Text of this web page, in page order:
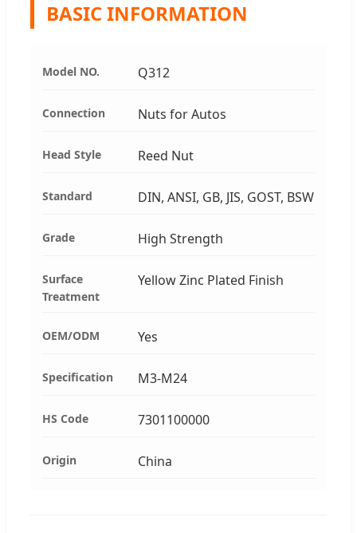
BASIC INFORMATION
Model NO. Q312
Connection Nuts for Autos
Head Style Reed Nut
Standard DIN, ANSI, GB, JIS, GOST, BSW
Grade High Strength
Surface
Treatment
Yellow Zinc Plated Finish
OEM/ODM Yes
Specification M3-M24
HS Code 7301100000
Origin China